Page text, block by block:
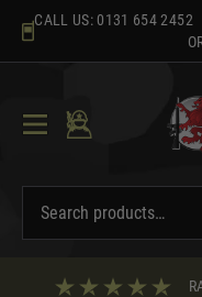
content
CALL US: 0131 654 2452